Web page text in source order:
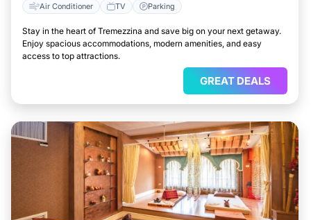
Air Conditioner TV Parking
Stay in the heart of Tremezzina and save big on your next getaway.
Enjoy spacious accommodations, modern amenities, and easy
access to top attractions.
GREAT DEALS